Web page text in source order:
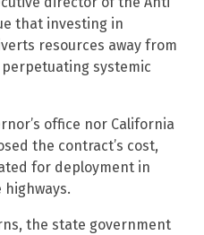
that investing in
resources away from
systemic
office nor California
the contract’s cost,
for deployment in
the state government